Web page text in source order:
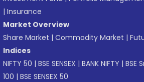
| Insurance
Market Overview
Share Market | Commodity Market |
Indices
NIFTY 50 | BSE SENSEX | BANK NIFTY | BSE
100 | BSE SENSEX 50